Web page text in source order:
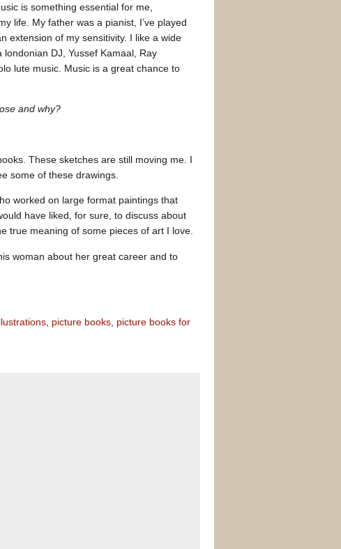
is something essential for me,
life. My father was a pianist, I’ve played
extension of my sensitivity. I like a wide
londonian DJ, Yussef Kamaal, Ray
lute music. Music is a great chance to
and why?
These sketches are still moving me. I
some of these drawings.
worked on large format paintings that
have liked, for sure, to discuss about
true meaning of some pieces of art I love.
woman about her great career and to
, picture books, picture books for